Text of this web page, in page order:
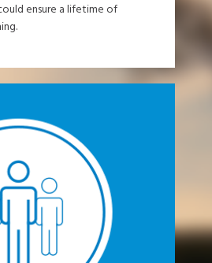
ensure a lifetime of